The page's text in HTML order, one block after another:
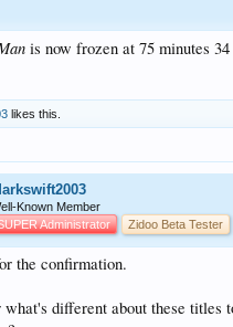
is now frozen at 75 minutes 34
likes this.
Known Member
Administrator
Zidoo Beta Tester
the confirmation.
what's different about these titles